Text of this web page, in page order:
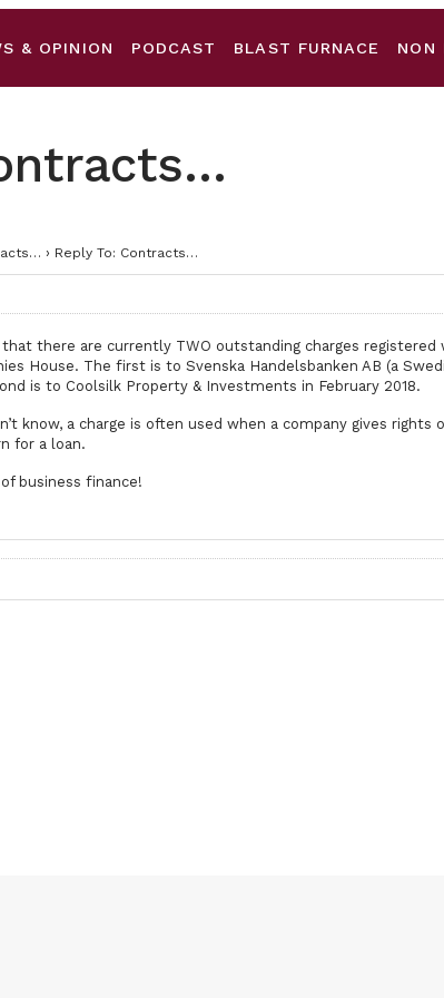
& OPINION PODCAST BLAST FURNACE NON
› Reply To: Contracts…
there are currently TWO outstanding charges registered
House. The first is to Svenska Handelsbanken AB (a
is to Coolsilk Property & Investments in February 2018.
know, a charge is often used when a company gives rights
for a loan.
business finance!